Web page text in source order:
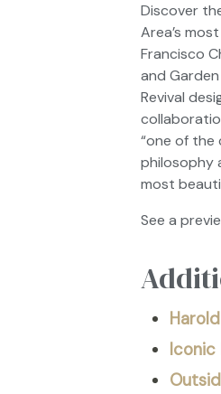
Discover
Area’s
Francisco
and
Revival
“one of the
philosophy
most
See a
Iconic